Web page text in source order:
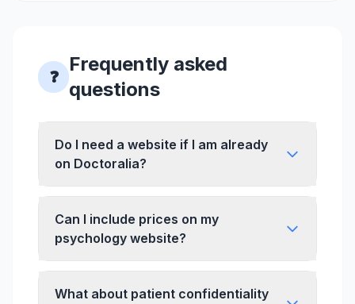
❓
Frequently asked
questions
Do I need a website if I am already
on Doctoralia?
Can I include prices on my
psychology website?
What about patient confidentiality